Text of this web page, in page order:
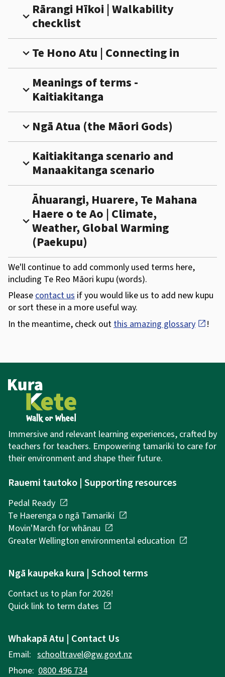
expand_more Rārangi Hīkoi | Walkability
checklist
expand_more Te Hono Atu | Connecting in
expand_more Meanings of terms -
Kaitiakitanga
expand_more Ngā Atua (the Māori Gods)
expand_more Kaitiakitanga scenario and
Manaakitanga scenario
expand_more
Āhuarangi, Huarere, Te Mahana
Haere o te Ao | Climate,
Weather, Global Warming
(Paekupu)
We'll continue to add commonly used terms here,
including Te Reo Māori kupu (words).
Pleasecontact us if you would like us to add new kupu
or sort these in a more useful way.
In the meantime, check outthis amazing glossary open_in_new!
Immersive and relevant learning experiences, crafted by
teachers for teachers. Empowering tamariki to care for
their environment and shape their future.
Rauemi tautoko | Supporting resources
Pedal Ready open_in_new
Te Haerenga o ngā Tamariki open_in_new
Movin'March for whānau open_in_new
Greater Wellington environmental education open_in_new
Ngā kaupeka kura | School terms
Contact us to plan for 2026!
Quick link to term dates open_in_new
Whakapā Atu | Contact Us
Email: schooltravel@gw.govt.nz
Phone: 0800 496 734